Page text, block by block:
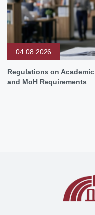
04.08.2026
Regulations on
and MoH Requirements